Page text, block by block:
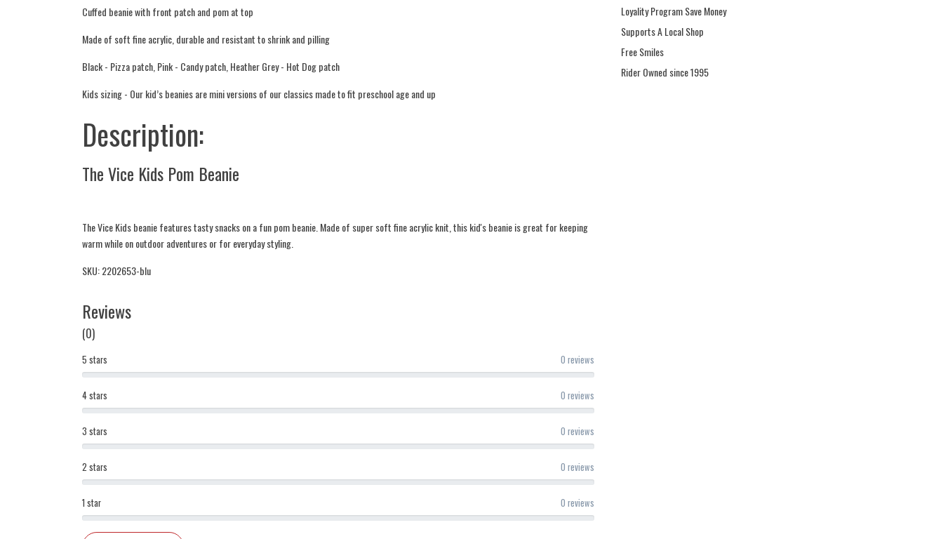
Loyality Program Save Money
Supports A Local Shop
Free Smiles
Rider Owned since 1995
Cuffed beanie with front patch and pom at top
Made of soft fine acrylic, durable and resistant to shrink and pilling
Black - Pizza patch, Pink - Candy patch, Heather Grey - Hot Dog patch
Kids sizing - Our kid’s beanies are mini versions of our classics made to fit preschool age and up
Description:
The Vice Kids Pom Beanie
The Vice Kids beanie features tasty snacks on a fun pom beanie. Made of super soft fine acrylic knit, this kid's beanie is great for keeping
warm while on outdoor adventures or for everyday styling.
SKU: 2202653-blu
Reviews
(0)
1 star 0 reviews
2 stars 0 reviews
3 stars 0 reviews
4 stars 0 reviews
5 stars 0 reviews